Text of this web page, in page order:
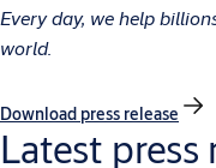
Every day, we help
world.
Download press release
Latest press